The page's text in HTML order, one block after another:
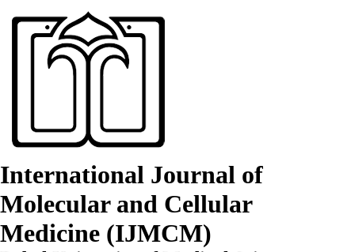
International Journal of
Molecular and Cellular
Medicine (IJMCM)